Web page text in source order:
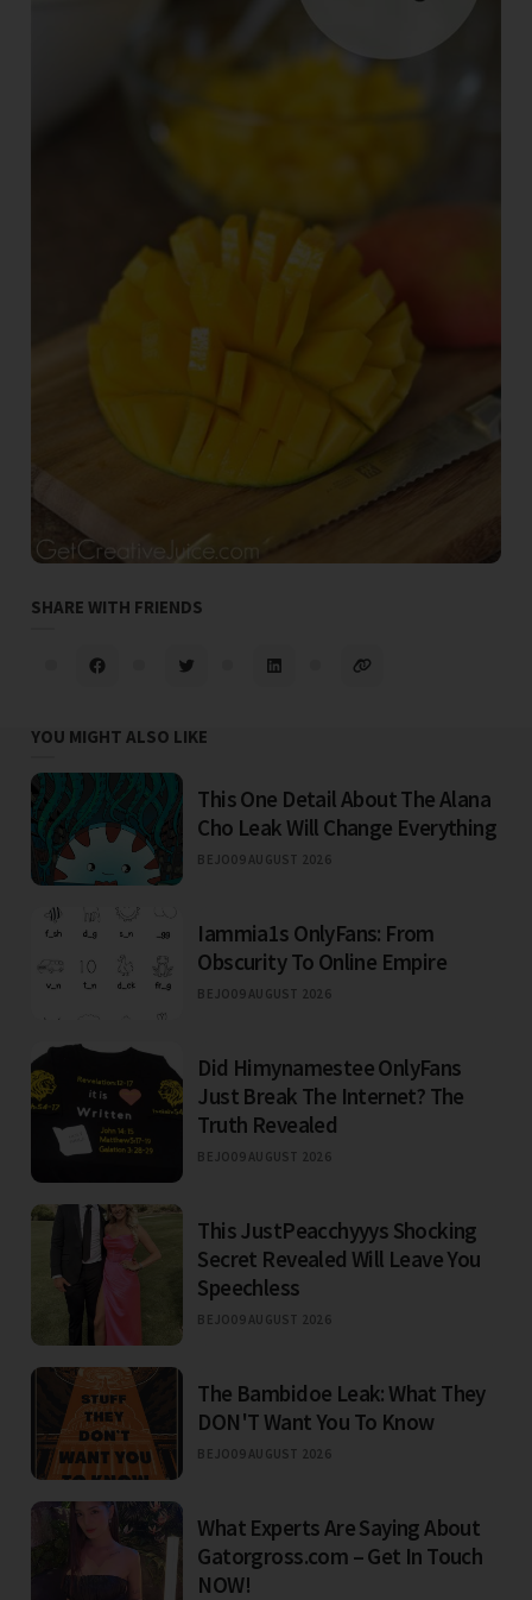
SHARE WITH FRIENDS
YOU MIGHT ALSO LIKE
This One Detail About The Alana
Cho Leak Will Change Everything
BEJO09 AUGUST 2026
Iammia1s OnlyFans: From
Obscurity To Online Empire
BEJO09 AUGUST 2026
Did Himynamestee OnlyFans
Just Break The Internet? The
Truth Revealed
BEJO09 AUGUST 2026
This JustPeacchyyys Shocking
Secret Revealed Will Leave You
Speechless
BEJO09 AUGUST 2026
The Bambidoe Leak: What They
DON'T Want You To Know
BEJO09 AUGUST 2026
What Experts Are Saying About
Gatorgross.com – Get In Touch
NOW!